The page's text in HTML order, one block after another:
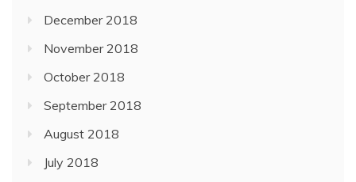
December 2018
November 2018
October 2018
September 2018
August 2018
July 2018